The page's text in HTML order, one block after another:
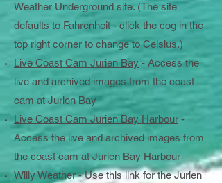
Weather Underground site. (The site
defaults to Fahrenheit - click the cog in the
top right corner to change to Celsius.)
Live Coast Cam Jurien Bay - Access the
live and archived images from the coast
cam at Jurien Bay
Live Coast Cam Jurien Bay Harbour -
Access the live and archived images from
the coast cam at Jurien Bay Harbour
Willy Weather- Use this link for the Jurien